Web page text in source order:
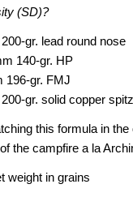
(SD)?
gr. lead round nose
140-gr. HP
196-gr. FMJ
200-gr. solid copper
this formula in the
the campfire a la
weight in grains